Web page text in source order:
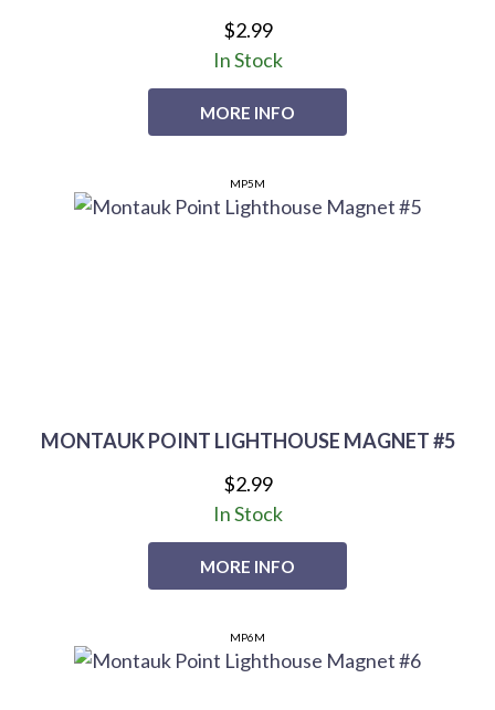
$2.99
MORE INFO
In Stock
MONTAUK POINT LIGHTHOUSE MAGNET #5
MP5M
$2.99
MORE INFO
In Stock
MP6M